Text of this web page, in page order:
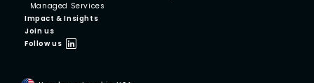
Managed Services
Impact & Insights
Join us
Follow us